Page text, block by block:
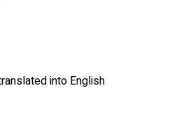
into English